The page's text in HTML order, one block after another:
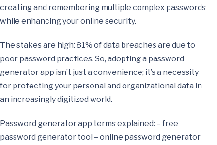
creating and remembering multiple complex passwords
while enhancing your online security.
The stakes are high: 81% of data breaches are due to
poor password practices. So, adopting a password
generator app isn’t just a convenience; it’s a necessity
for protecting your personal and organizational data in
an increasingly digitized world.
Password generator app terms explained: – free
password generator tool – online password generator